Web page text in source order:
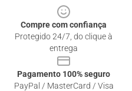
Compre com confiança
Protegido 24/7, do clique à
entrega
Pagamento 100% seguro
PayPal / MasterCard / Visa